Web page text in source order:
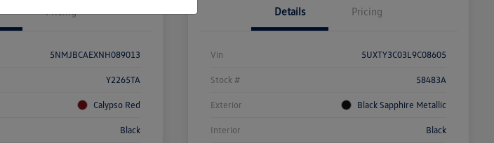
Pricing
5NMJBCAEXNH089013
Y2265TA
Calypso Red
Black
Details Pricing
Vin 5UXTY3C03L9C08605
Stock # 58483A
Exterior Black Sapphire Metallic
Interior Black